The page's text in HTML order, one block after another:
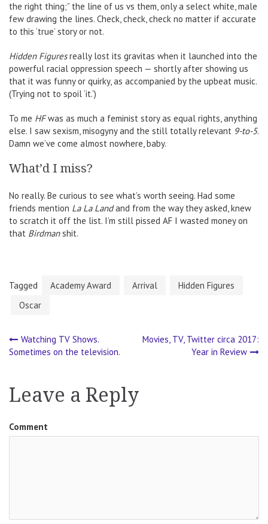
the right thing;” the line of us vs them, only a select white, male
few drawing the lines. Check, check, check no matter if accurate
to this ‘true’ story or not.
Hidden Figuresreally lost its gravitas when it launched into the
powerful racial oppression speech — shortly after showing us
that it was funny or quirky, as accompanied by the upbeat music.
(Trying not to spoil ‘it.’)
To me HFwas as much a feminist story as equal rights, anything
else. I saw sexism, misogyny and the still totally relevant 9-to-5.
Damn we’ve come almost nowhere, baby.
What’d I miss?
No really. Be curious to see what’s worth seeing. Had some
friends mention La La Landand from the way they asked, knew
to scratch it off the list. I’m still pissed AF I wasted money on
that Birdmanshit.
Tagged Academy Award Arrival
Hidden Figures
Oscar
Post
navigation
Watching TV Shows.
Sometimes on the television.
Movies, TV, Twitter circa 2017:
Year in Review
Leave a Reply
Comment